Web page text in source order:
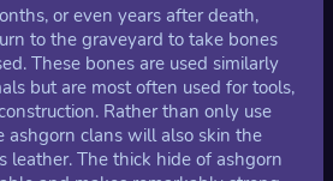
or even years after death,
to the graveyard to take bones
These bones are used similarly
but are most often used for tools,
Rather than only use
ashgorn clans will also skin the
leather. The thick hide of ashgorn